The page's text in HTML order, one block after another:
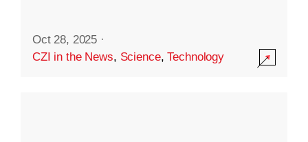
Oct 28, 2025 ·
CZI in the News, Science,Technology